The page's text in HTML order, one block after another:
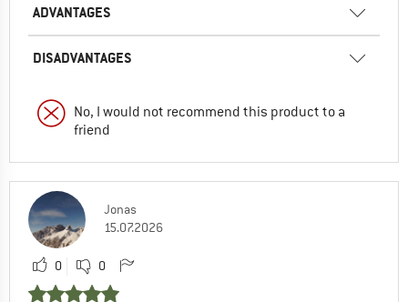
ADVANTAGES
DISADVANTAGES
No, I would not recommend this product to a
friend
Jonas
15.07.2026
0 0